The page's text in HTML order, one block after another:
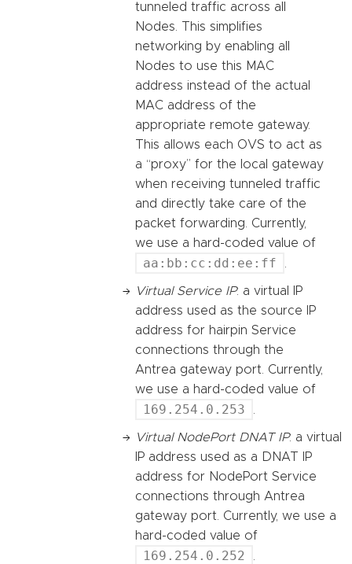
tunneled traffic across all
Nodes. This simplifies
networking by enabling all
Nodes to use this MAC
address instead of the actual
MAC address of the
appropriate remote gateway.
This allows each OVS to act as
a “proxy” for the local gateway
when receiving tunneled traffic
and directly take care of the
packet forwarding. Currently,
we use a hard-coded value of
aa:bb:cc:dd:ee:ff .
Virtual Service IP: a virtual IP
address used as the source IP
address for hairpin Service
connections through the
Antrea gateway port. Currently,
we use a hard-coded value of
169.254.0.253 .
Virtual NodePort DNAT IP: a virtual
IP address used as a DNAT IP
address for NodePort Service
connections through Antrea
gateway port. Currently, we use a
hard-coded value of
169.254.0.252 .